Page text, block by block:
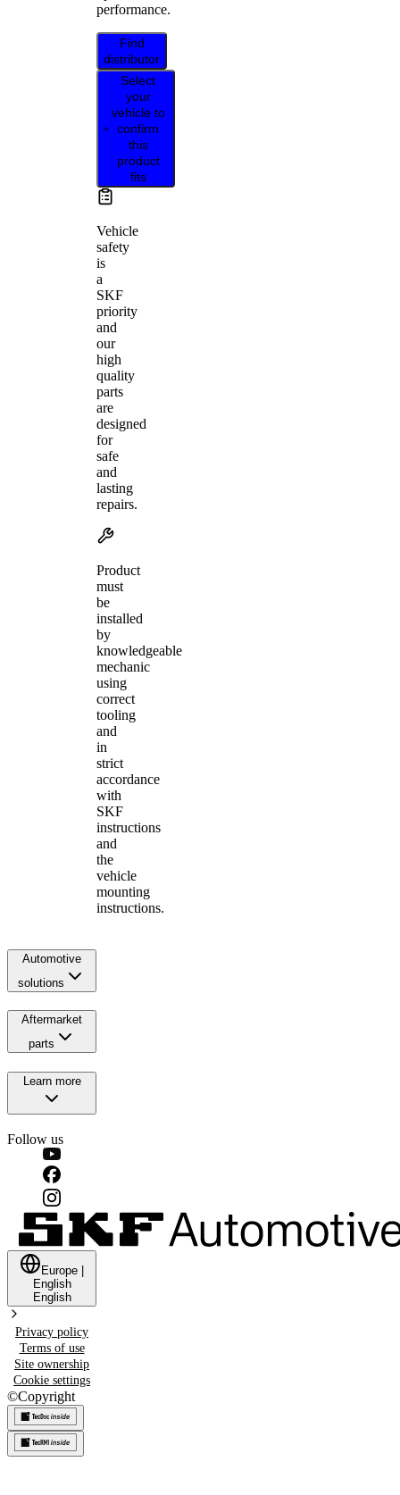
performance.
Find
distributor
Select
your
vehicle to
confirm
this
product
fits
Vehicle
safety
is
a
SKF
priority
and
our
high
quality
parts
are
designed
for
safe
and
lasting
repairs.
Product
must
be
installed
by
knowledgeable
mechanic
using
correct
tooling
and
in
strict
accordance
with
SKF
instructions
and
the
vehicle
mounting
instructions.
Automotive
solutions
Aftermarket
parts
Learn more
Follow us
Europe
English
English
Privacy policy
Terms of use
Site ownership
Cookie settings
©Copyright